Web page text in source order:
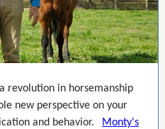
revolution in horsemanship
new perspective on your
and behavior.
Monty's